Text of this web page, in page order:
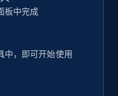
板中完成
中，即可开始使用